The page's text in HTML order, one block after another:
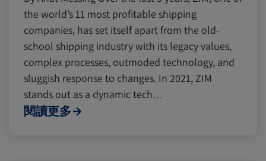
the world’s 11 most profitable shipping
companies, has set itself apart from the old-
school shipping industry with its legacy values,
complex processes, outmoded technology, and
sluggish response to changes. In 2021, ZIM
stands out as a dynamic tech…
閱讀更多